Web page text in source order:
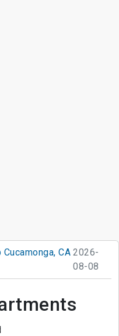
Cucamonga, CA 2026-
08-08